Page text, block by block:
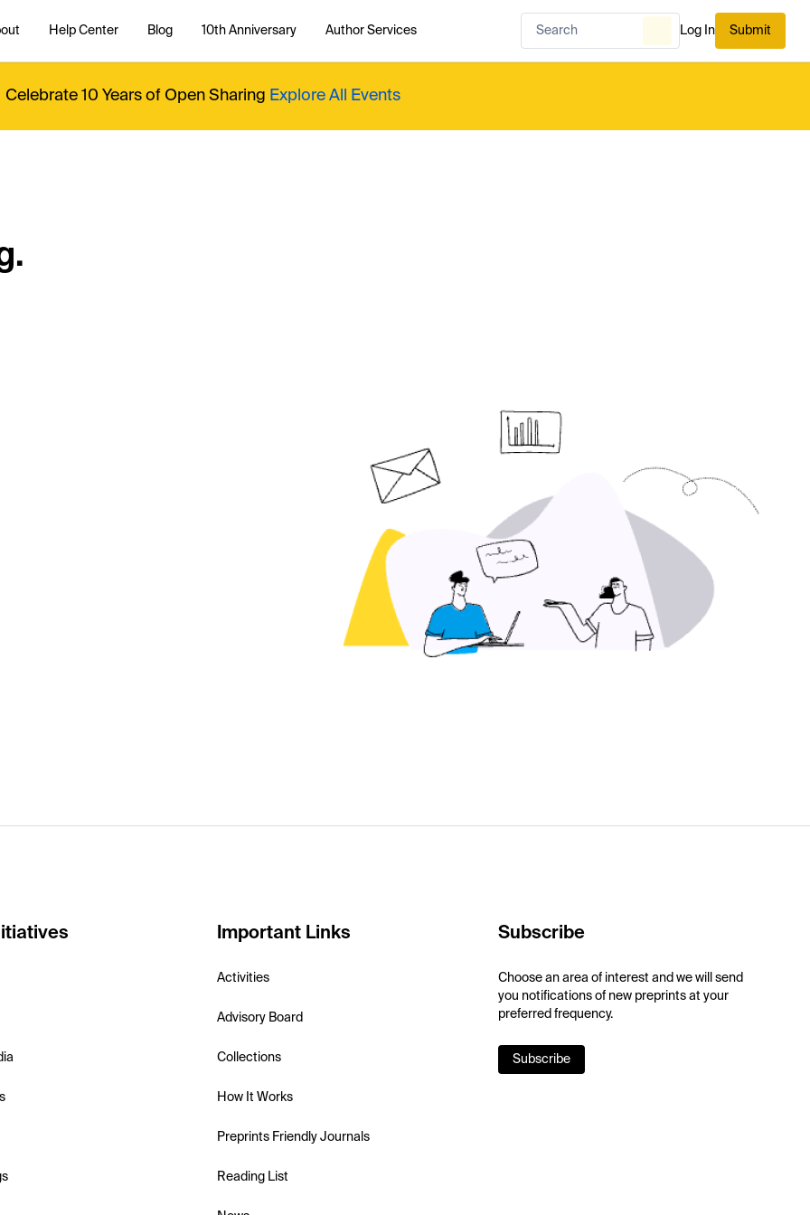
Help Center Blog 10th Anniversary Author Services Log In Submit
Celebrate 10 Years of Open Sharing Explore All Events
Important Links
Activities
Advisory Board
Collections
How It Works
Preprints Friendly Journals
Reading List
Subscribe
Choose an area of interest and we will send
you notifications of new preprints at your
preferred frequency.
Subscribe